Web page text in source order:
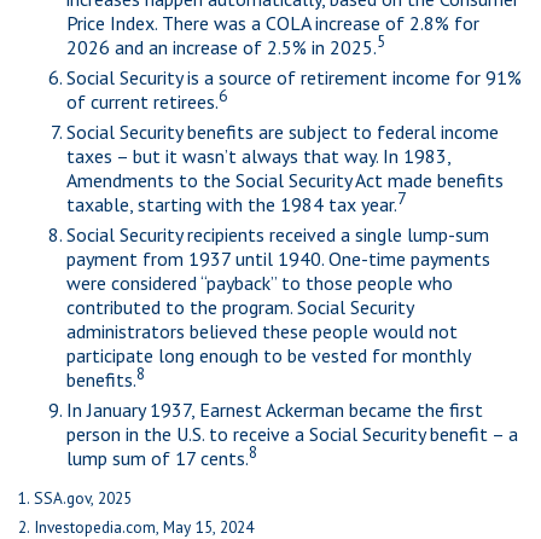
Price Index. There was a COLA increase of 2.8% for
2026 and an increase of 2.5% in 2025.5
Social Security is a source of retirement income for 91%
of current retirees.6
Social Security benefits are subject to federal income
taxes – but it wasn’t always that way. In 1983,
Amendments to the Social Security Act made benefits
taxable, starting with the 1984 tax year.7
Social Security recipients received a single lump-sum
payment from 1937 until 1940. One-time payments
were considered “payback” to those people who
contributed to the program. Social Security
administrators believed these people would not
participate long enough to be vested for monthly
benefits.8
In January 1937, Earnest Ackerman became the first
person in the U.S. to receive a Social Security benefit – a
lump sum of 17 cents.8
1. SSA.gov, 2025
2. Investopedia.com, May 15, 2024